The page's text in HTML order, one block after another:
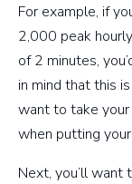
For example, if
2,000 peak
of 2 minutes,
in mind that this
want to take
when putting
Next, you’ll